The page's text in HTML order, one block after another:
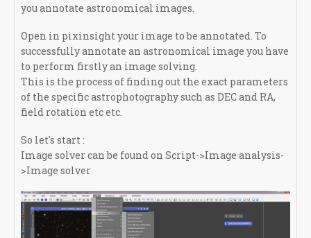
you annotate astronomical images.
Open in pixinsight your image to be annotated. To
successfully annotate an astronomical image you have
to perform firstly an image solving.
This is the process of finding out the exact parameters
of the specific astrophotography such as DEC and RA,
field rotation etc etc.
So let's start :
Image solver can be found on Script->Image analysis-
>Image solver